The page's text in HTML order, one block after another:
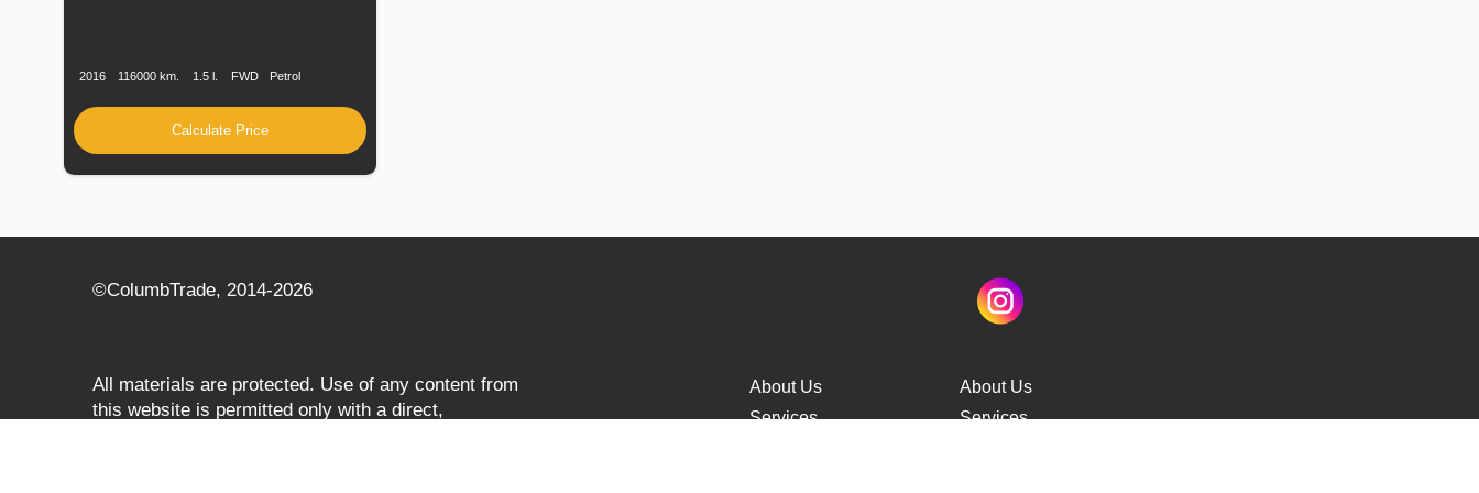
2016 116000 km. 1.5 l. FWD Petrol
Calculate Price
©СolumbTrade, 2014-2026
All materials are protected. Use of any content from
this website is permitted only with a direct,
About Us
Services
About Us
Services